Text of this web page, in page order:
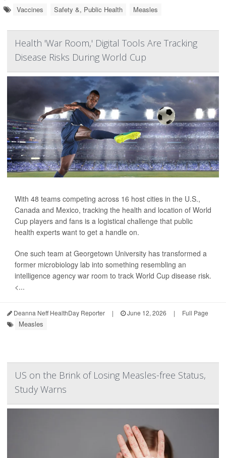
Vaccines Safety &, Public Health Measles
Health 'War Room,' Digital Tools Are Tracking
Disease Risks During World Cup
With 48 teams competing across 16 host cities in the U.S.,
Canada and Mexico, tracking the health and location of World
Cup players and fans is a logistical challenge that public
health experts want to get a handle on.
One such team at Georgetown University has transformed a
former microbiology lab into something resembling an
intelligence agency war room to track World Cup disease risk.
<...
Deanna Neff HealthDay Reporter | June 12, 2026 | Full Page
Measles
US on the Brink of Losing Measles-free Status,
Study Warns